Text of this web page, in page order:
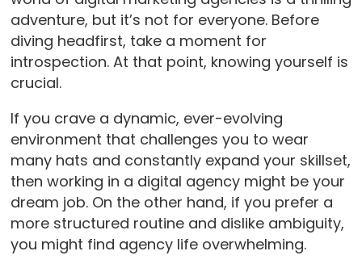
adventure, but it’s not for everyone. Before
diving headfirst, take a moment for
introspection. At that point, knowing yourself is
crucial.
If you crave a dynamic, ever-evolving
environment that challenges you to wear
many hats and constantly expand your skillset,
then working in a digital agency might be your
dream job. On the other hand, if you prefer a
more structured routine and dislike ambiguity,
you might find agency life overwhelming.